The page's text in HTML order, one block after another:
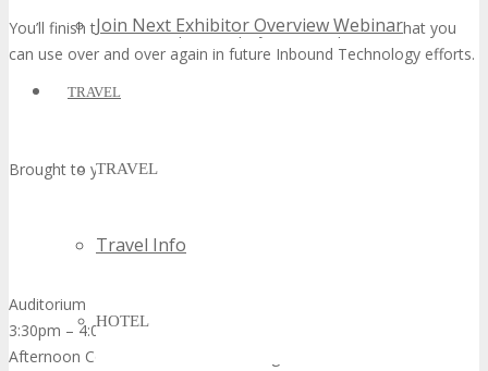
Join Next Exhibitor Overview Webinar
TRAVEL
TRAVEL
Travel Info
HOTEL
You’ll finish the workshop with a playbook and process that you
can use over and over again in future Inbound Technology efforts.
Brought to you by
Auditorium
3:30pm – 4:00pm
Afternoon Coffee Break & Networking